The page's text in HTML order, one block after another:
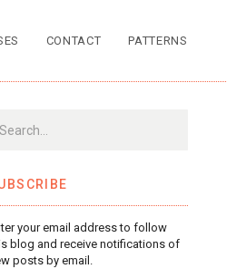
CONTACT PATTERNS
your email address to follow
blog and receive notifications of
posts by email.